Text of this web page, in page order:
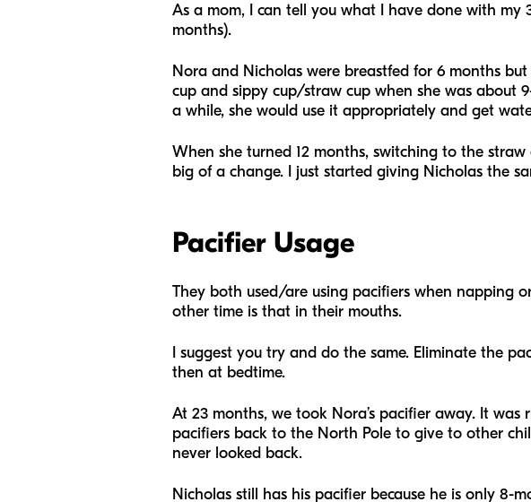
As a mom, I can tell you what I have done with
months).
Nora and Nicholas were breastfed for 6 months
cup and sippy cup/straw cup when she was about
a while, she would use it appropriately and get
When she turned 12 months, switching to the
big of a change. I just started giving Nicholas the
Pacifier Usage
They both used/are using pacifiers when napping
other time is that in their mouths.
I suggest you try and do the same. Eliminate the
then at bedtime.
At 23 months, we took Nora’s pacifier away. It
pacifiers back to the North Pole to give to other
never looked back.
Nicholas still has his pacifier because he is only 8-